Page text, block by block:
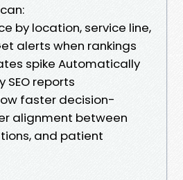
by location, service line,
alerts when rankings
spike Automatically
reports
faster decision-
alignment between
and patient